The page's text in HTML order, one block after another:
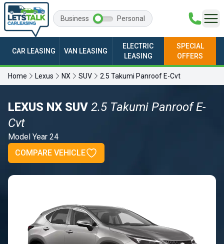
Business Personal
CAR LEASING VAN LEASING
ELECTRIC
LEASING
SPECIAL
OFFERS
Home Lexus NX SUV 2.5 Takumi Panroof E-Cvt
LEXUS NX SUV 2.5 Takumi Panroof E-
Cvt
Model Year 24
COMPARE VEHICLE